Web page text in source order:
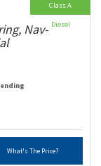
Nav-
What's The Price?
Class A
Diesel